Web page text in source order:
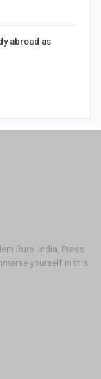
abroad as
Rural India, Press
yourself in this